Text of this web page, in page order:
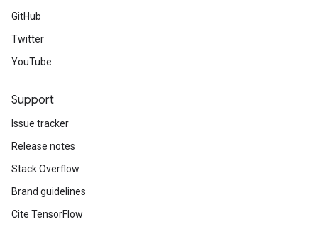
GitHub
Twitter
YouTube
Support
Issue tracker
Release notes
Stack Overflow
Brand guidelines
Cite TensorFlow